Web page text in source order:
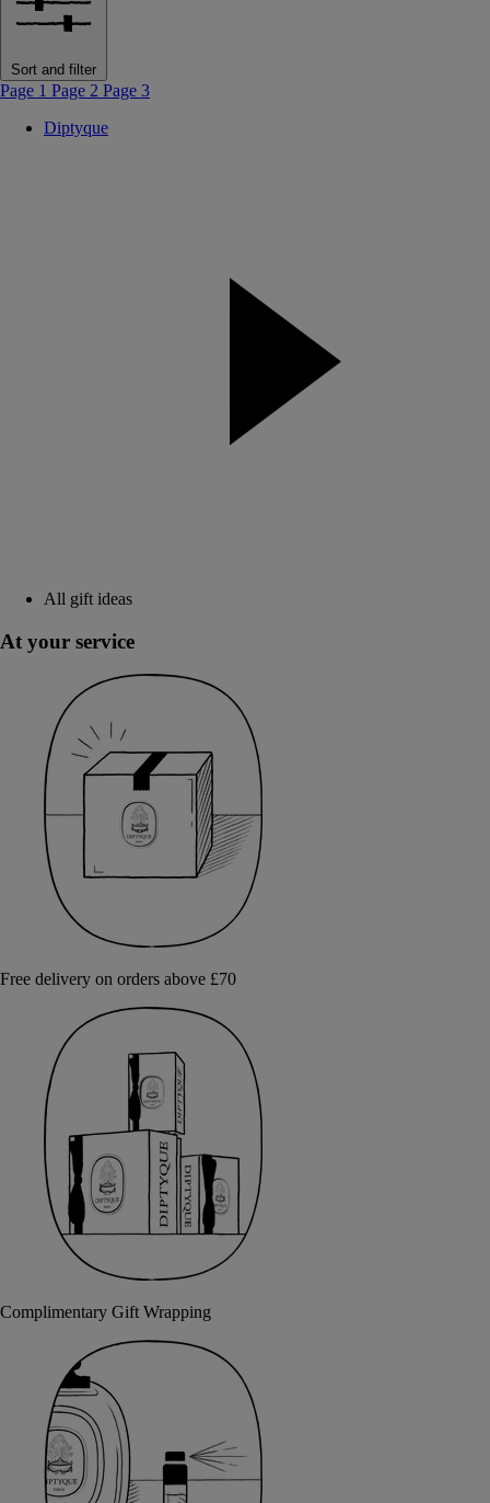
Sort and filter
Page 1 Page 2 Page 3
Diptyque
All gift ideas
At your service
Free delivery on orders above £70
Complimentary Gift Wrapping